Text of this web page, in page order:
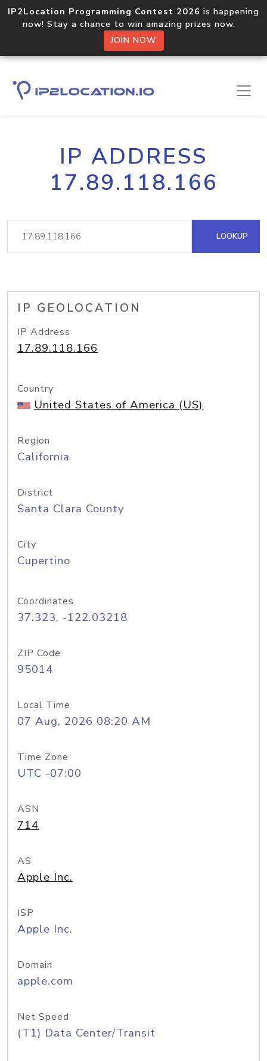
IP2Location Programming Contest 2026 is happening
now! Stay a chance to win amazing prizes now.
JOIN NOW
IP ADDRESS
17.89.118.166
LOOKUP
IP GEOLOCATION
IP Address
17.89.118.166
Country
United States of America (US)
Region
California
District
Santa Clara County
City
Cupertino
Coordinates
37.323, -122.03218
ZIP Code
95014
Local Time
07 Aug, 2026 08:20 AM
Time Zone
UTC -07:00
ASN
714
AS
Apple Inc.
ISP
Apple Inc.
Domain
apple.com
Net Speed
(T1) Data Center/Transit